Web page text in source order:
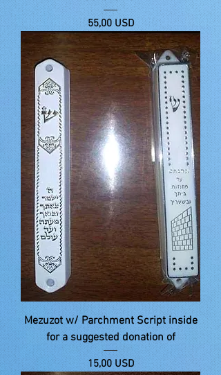
Price
55,00 USD
Mezuzot w/ Parchment Script inside
for a suggested donation of
Price
15,00 USD